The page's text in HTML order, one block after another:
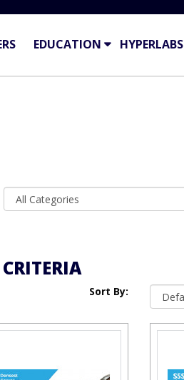
EDUCATION HYPERLABS
Sort By: